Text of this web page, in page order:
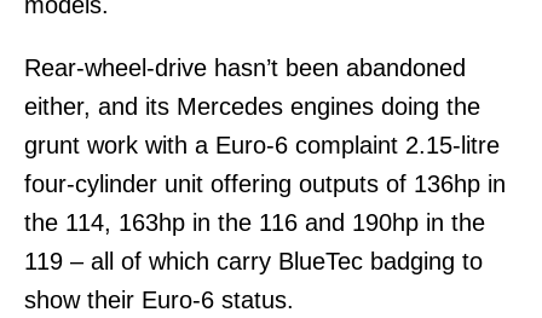
Rear-wheel-drive hasn’t been abandoned
either, and its Mercedes engines doing the
grunt work with a Euro-6 complaint 2.15-litre
four-cylinder unit offering outputs of 136hp in
the 114, 163hp in the 116 and 190hp in the
119 – all of which carry BlueTec badging to
show their Euro-6 status.